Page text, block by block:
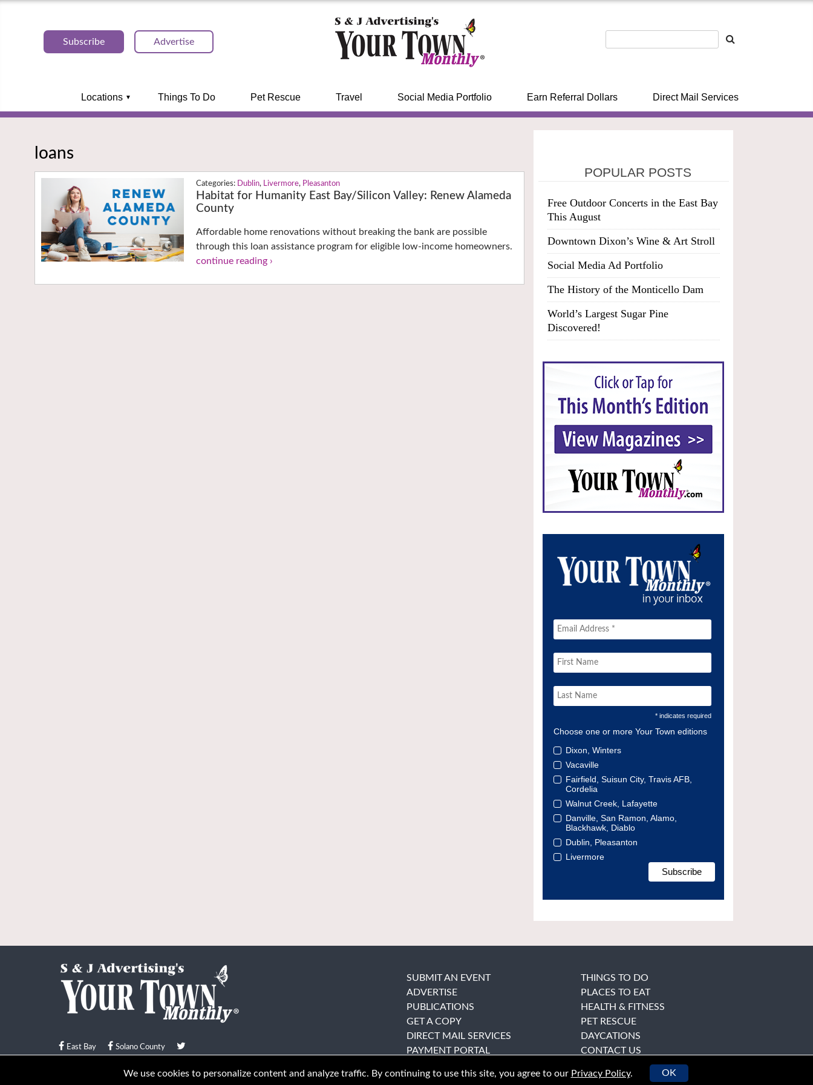
Subscribe Advertise
Locations Things To Do Pet Rescue Travel Social Media Portfolio Earn Referral Dollars Direct Mail Services
loans
Dublin, Livermore, Pleasanton
Habitat for Humanity East Bay/Silicon Valley: Renew Alameda
County
Affordable home renovations without breaking the bank are possible
through this loan assistance program for eligible low-income homeowners.
continue reading ›
POPULAR POSTS
Free Outdoor Concerts in the East Bay
This August
Downtown Dixon’s Wine & Art Stroll
Social Media Ad Portfolio
The History of the Monticello Dam
World’s Largest Sugar Pine
Discovered!
* indicates required
Choose one or more Your Town editions
Dixon, Winters
Vacaville
Fairfield, Suisun City, Travis AFB,
Cordelia
Walnut Creek, Lafayette
Danville, San Ramon, Alamo,
Blackhawk, Diablo
Dublin, Pleasanton
Livermore
East Bay Solano County
© Your Town Monthly 2026. All Rights Reserved
SUBMIT AN EVENT
ADVERTISE
PUBLICATIONS
GET A COPY
DIRECT MAIL SERVICES
PAYMENT PORTAL
THINGS TO DO
PLACES TO EAT
HEALTH & FITNESS
PET RESCUE
DAYCATIONS
CONTACT US
We use cookies to personalize content and analyze traffic. By continuing to use this site, you agree to our Privacy Policy. OK